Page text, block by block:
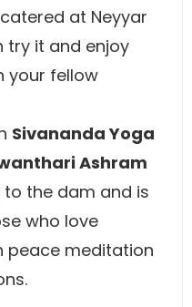
at Neyyar
try it and enjoy
your fellow
Sivananda Yoga
Ashram
the dam and is
who love
peace meditation